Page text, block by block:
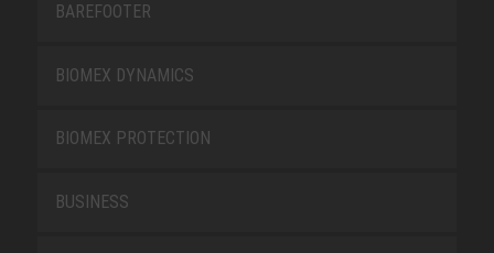
BAREFOOTER
BIOMEX DYNAMICS
BIOMEX PROTECTION
BUSINESS